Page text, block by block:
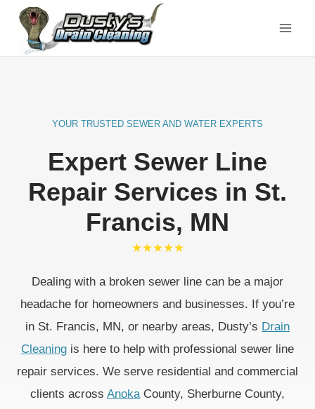
Skip
content
YOUR TRUSTED SEWER AND WATER EXPERTS
Expert Sewer Line
Repair Services in St.
Francis, MN
★★★★★
Dealing with a broken sewer line can be a major
headache for homeowners and businesses. If you’re
in St. Francis, MN, or nearby areas, Dusty’s Drain
Cleaning is here to help with professional sewer line
repair services. We serve residential and commercial
clients across AnokaCounty, Sherburne County,